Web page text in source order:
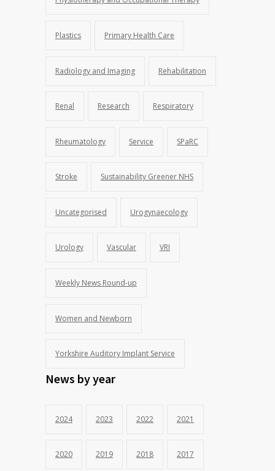
Plastics Primary Health Care
Radiology and Imaging Rehabilitation
Renal Research Respiratory
Rheumatology Service SPaRC
Stroke Sustainability Greener NHS
Uncategorised Urogynaecology
Urology Vascular VRI
Weekly News Round-up
Women and Newborn
Yorkshire Auditory Implant Service
News by year
2024 2023 2022 2021
2020 2019 2018 2017